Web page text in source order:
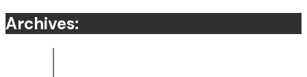
Archives: